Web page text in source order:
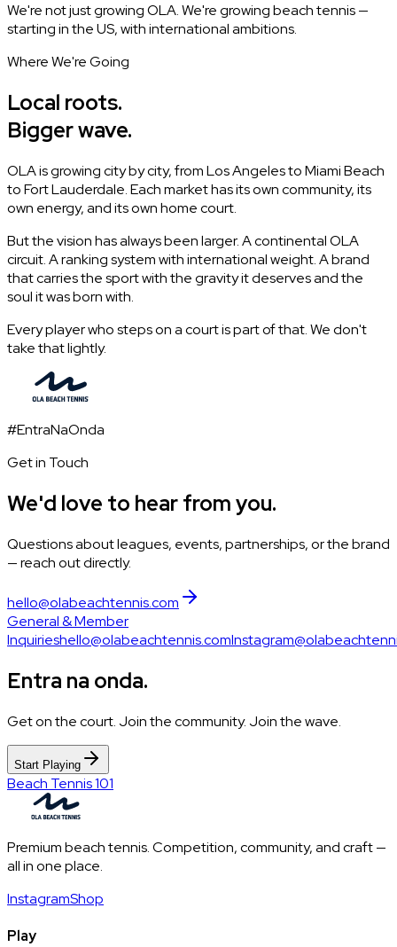
We're not just growing OLA. We're growing beach tennis —
starting in the US, with international ambitions.
Where We're Going
Local roots.
Bigger wave.
OLA is growing city by city, from Los Angeles to Miami Beach
to Fort Lauderdale. Each market has its own community, its
own energy, and its own home court.
But the vision has always been larger. A continental OLA
circuit. A ranking system with international weight. A brand
that carries the sport with the gravity it deserves and the
soul it was born with.
Every player who steps on a court is part of that. We don't
take that lightly.
#EntraNaOnda
Get in Touch
We'd love to hear from you.
Questions about leagues, events, partnerships, or the brand
— reach out directly.
hello@olabeachtennis.com
General & Member
Inquirieshello@olabeachtennis.comInstagram
Entra na onda.
Get on the court. Join the community. Join the wave.
Start Playing
Beach Tennis 101
Premium beach tennis. Competition, community, and craft —
all in one place.
InstagramShop
Play